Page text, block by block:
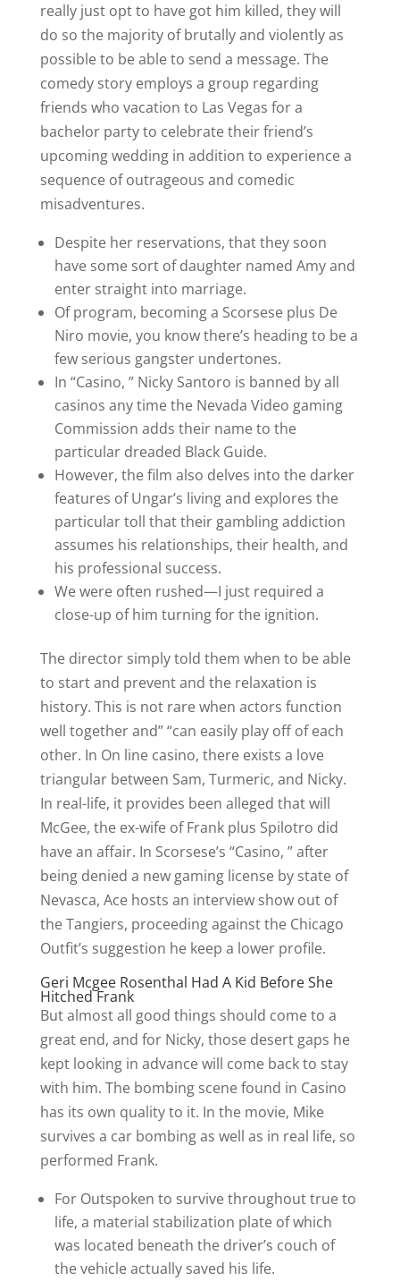
really just opt to have got him killed, they will
do so the majority of brutally and violently as
possible to be able to send a message. The
comedy story employs a group regarding
friends who vacation to Las Vegas for a
bachelor party to celebrate their friend’s
upcoming wedding in addition to experience a
sequence of outrageous and comedic
misadventures.
Despite her reservations, that they soon
have some sort of daughter named Amy and
enter straight into marriage.
Of program, becoming a Scorsese plus De
Niro movie, you know there’s heading to be a
few serious gangster undertones.
In “Casino, ” Nicky Santoro is banned by all
casinos any time the Nevada Video gaming
Commission adds their name to the
particular dreaded Black Guide.
However, the film also delves into the darker
features of Ungar’s living and explores the
particular toll that their gambling addiction
assumes his relationships, their health, and
his professional success.
We were often rushed—I just required a
close-up of him turning for the ignition.
The director simply told them when to be able
to start and prevent and the relaxation is
history. This is not rare when actors function
well together and” “can easily play off of each
other. In On line casino, there exists a love
triangular between Sam, Turmeric, and Nicky.
In real-life, it provides been alleged that will
McGee, the ex-wife of Frank plus Spilotro did
have an affair. In Scorsese’s “Casino, ” after
being denied a new gaming license by state of
Nevasca, Ace hosts an interview show out of
the Tangiers, proceeding against the Chicago
Outfit’s suggestion he keep a lower profile.
Geri Mcgee Rosenthal Had A Kid Before She
Hitched Frank
But almost all good things should come to a
great end, and for Nicky, those desert gaps he
kept looking in advance will come back to stay
with him. The bombing scene found in Casino
has its own quality to it. In the movie, Mike
survives a car bombing as well as in real life, so
performed Frank.
For Outspoken to survive throughout true to
life, a material stabilization plate of which
was located beneath the driver’s couch of
the vehicle actually saved his life.